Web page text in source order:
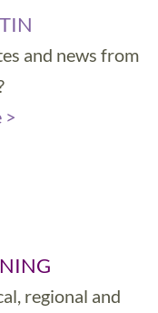
and news from
>
regional and